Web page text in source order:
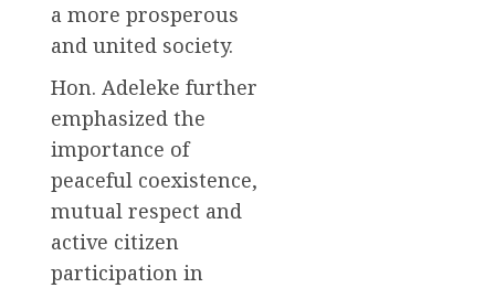
a more prosperous
and united society.
Hon. Adeleke further
emphasized the
importance of
peaceful coexistence,
mutual respect and
active citizen
participation in